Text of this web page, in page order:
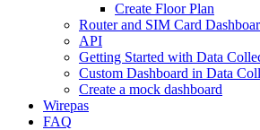
Create Floor Plan
Router and SIM Card
API
Getting Started with Data
Custom Dashboard in Data
Create a mock dashboard
Wirepas
FAQ